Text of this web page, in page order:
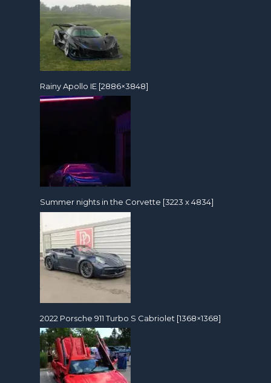
Rainy Apollo IE [2886×3848]
Summer nights in the Corvette [3223 x 4834]
2022 Porsche 911 Turbo S Cabriolet [1368×1368]